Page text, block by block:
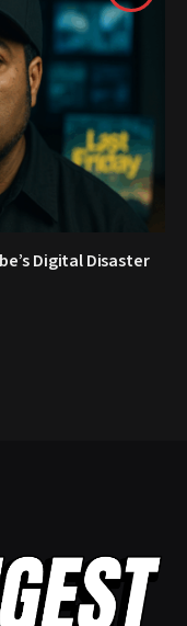
Digital Disaster